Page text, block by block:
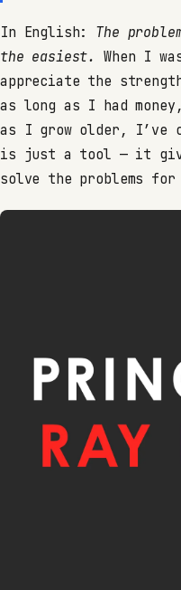
In English: The
the easiest. When I
appreciate the
as long as I had
as I grow older, I’ve
is just a tool — it
solve the problems for